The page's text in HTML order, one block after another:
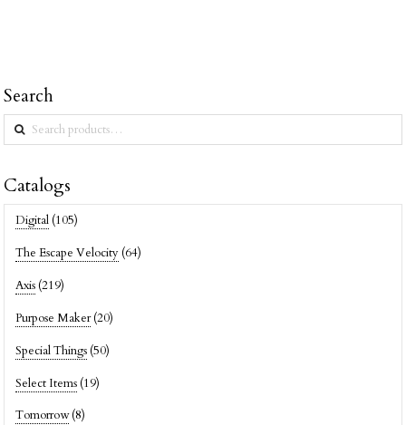
Search
Search
for:
Catalogs
Digital (105)
The Escape Velocity (64)
Axis (219)
Purpose Maker (20)
Special Things (50)
Select Items (19)
Tomorrow (8)